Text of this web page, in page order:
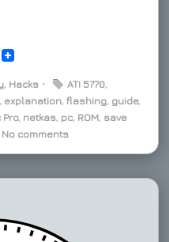
E
, Hacks ⋅ ATI 5770,
, explanation,flashing, guide,
Pro, netkas, pc, ROM, save
No comments